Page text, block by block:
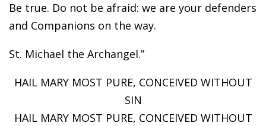
Be true. Do not be afraid: we are your defenders
and Companions on the way.
St. Michael the Archangel.”
HAIL MARY MOST PURE, CONCEIVED WITHOUT
SIN
HAIL MARY MOST PURE, CONCEIVED WITHOUT